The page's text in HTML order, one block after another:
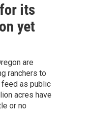
its
yet
are
ranchers to
as public
acres have
or no